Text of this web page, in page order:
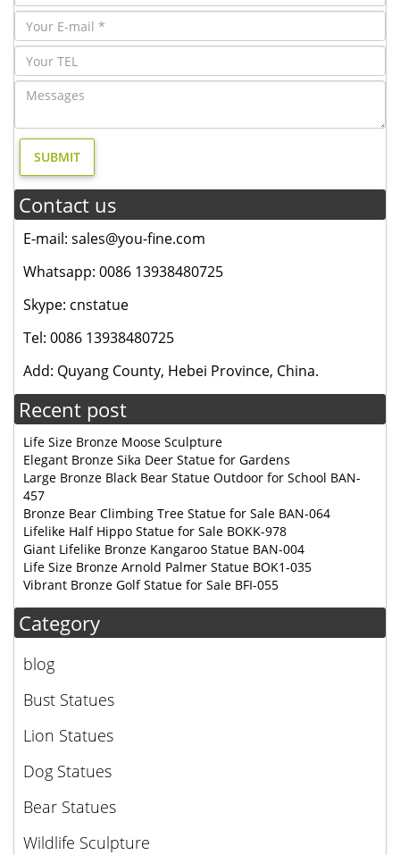
Contact us
E-mail: sales@you-fine.com
Whatsapp: 0086 13938480725
Skype: cnstatue
Tel: 0086 13938480725
Add: Quyang County, Hebei Province, China.
Recent post
Life Size Bronze Moose Sculpture
Elegant Bronze Sika Deer Statue for Gardens
Large Bronze Black Bear Statue Outdoor for School BAN-
457
Bronze Bear Climbing Tree Statue for Sale BAN-064
Lifelike Half Hippo Statue for Sale BOKK-978
Giant Lifelike Bronze Kangaroo Statue BAN-004
Life Size Bronze Arnold Palmer Statue BOK1-035
Vibrant Bronze Golf Statue for Sale BFI-055
Category
blog
Bust Statues
Lion Statues
Dog Statues
Bear Statues
Wildlife Sculpture